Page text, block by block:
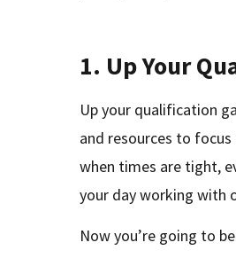
1. Up Your
Up your qualification
and resources to
when times are tight,
your day working with
Now you’re going to